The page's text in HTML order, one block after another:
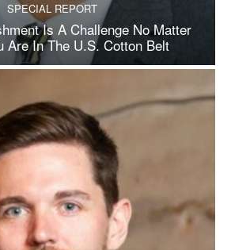
SPECIAL REPORT
Is A Challenge No Matter
Are In The U.S. Cotton Belt